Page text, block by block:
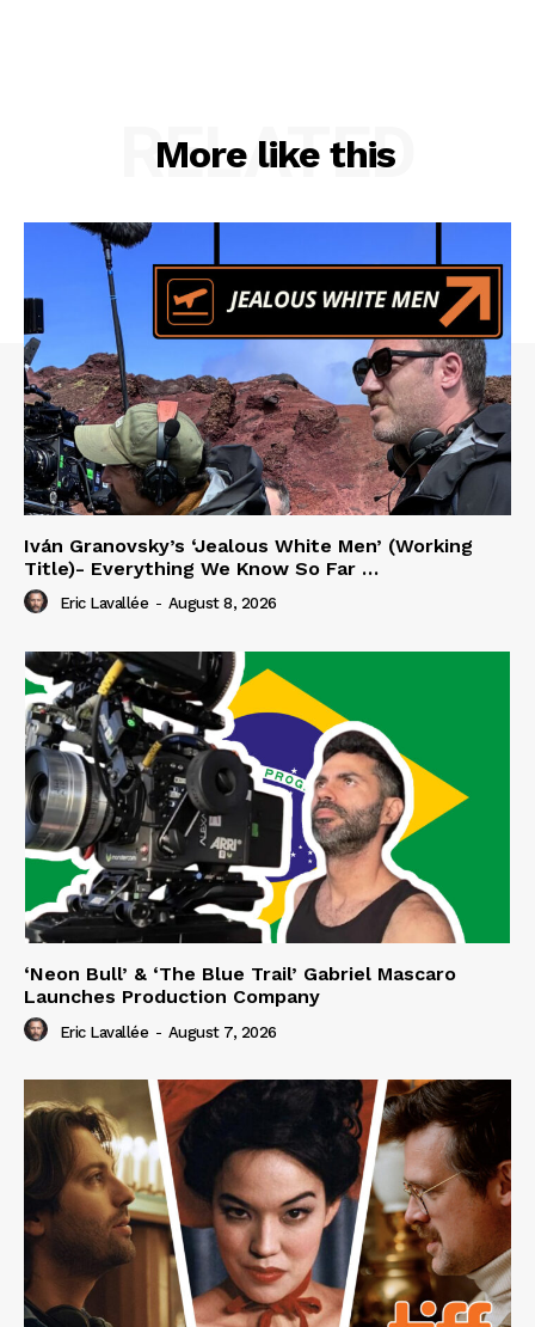
More like this
RELATED
Iván Granovsky’s ‘Jealous White Men’ (Working
Title)- Everything We Know So Far …
Eric Lavallée - August 8, 2026
‘Neon Bull’ & ‘The Blue Trail’ Gabriel Mascaro
Launches Production Company
Eric Lavallée - August 7, 2026